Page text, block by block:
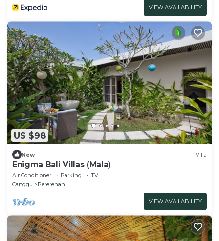
VIEW AVAILABILITY
US $98
New Villa
Enigma Bali Villas (Mala)
Air Conditioner Parking
TV
Canggu
Pererenan
VIEW AVAILABILITY